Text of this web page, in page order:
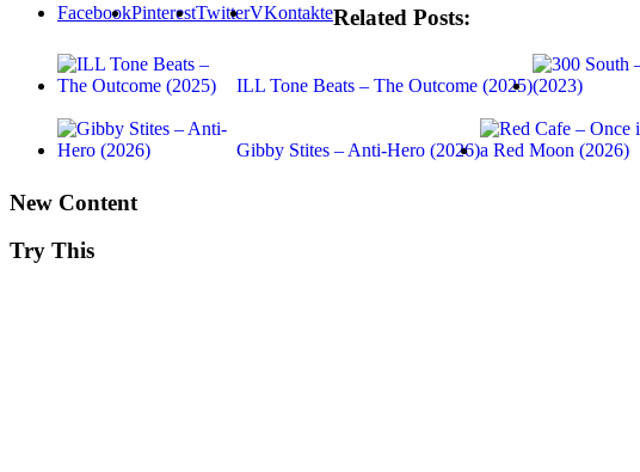
FacebookPinterestTwitterVKontakteRelated Posts:
ILL Tone Beats – The Outcome (2025)
Gibby Stites – Anti-Hero (2026)
New Content
Try This